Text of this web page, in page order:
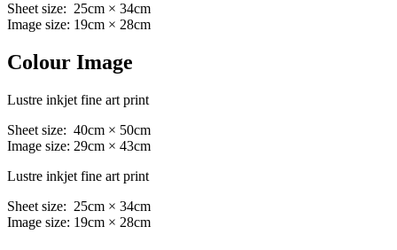
Sheet size: 25cm × 34cm
Image size: 19cm × 28cm
Colour Image
Lustre inkjet fine art print
Sheet size: 40cm × 50cm
Image size: 29cm × 43cm
Lustre inkjet fine art print
Sheet size: 25cm × 34cm
Image size: 19cm × 28cm